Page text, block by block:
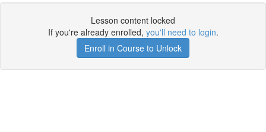
Lesson content locked
If you're already enrolled, you'll need to login.
Enroll in Course to Unlock